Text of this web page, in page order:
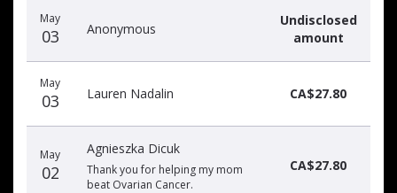
May
03 Anonymous
Undisclosed
amount
May
03 Lauren Nadalin CA$27.80
May
02
Agnieszka Dicuk
Thank you for helping my mom
beat Ovarian Cancer.
CA$27.80